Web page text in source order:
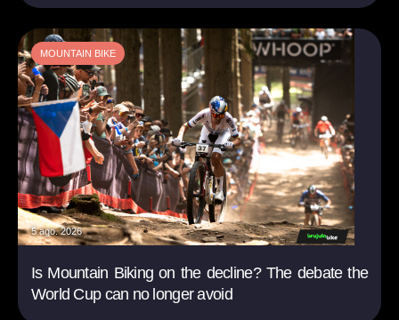
MOUNTAIN BIKE
5 ago. 2026
Is Mountain Biking on the decline? The debate the
World Cup can no longer avoid